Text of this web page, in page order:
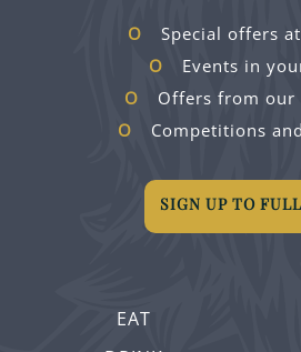
EAT
Special offers
Events in
Offers from our
Competitions
SIGN UP TO